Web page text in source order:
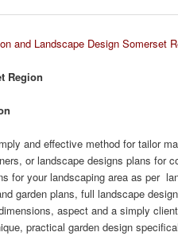
and Landscape Design Somerset
Region
and effective method for tailor
or landscape designs plans for
for your landscaping area as per
garden plans, full landscape design
aspect and a simply client
practical garden design